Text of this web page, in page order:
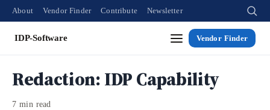
About Vendor Finder Contribute Newsletter
IDP-Software Vendor Finder
Redaction: IDP Capability
7 min read